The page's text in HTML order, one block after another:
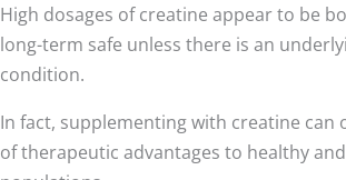
High dosages of creatine appear to be
long-term safe unless there is an
condition.
In fact, supplementing with creatine can
of therapeutic advantages to healthy